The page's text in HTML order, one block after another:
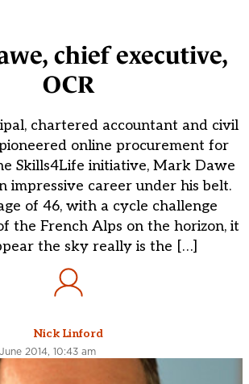
chief executive,
OCR
chartered accountant and civil
online procurement for
Skills4Life initiative, Mark Dawe
impressive career under his belt.
of 46, with a cycle challenge
the French Alps on the horizon, it
the sky really is the […]
Nick Linford
2014, 10:43 am